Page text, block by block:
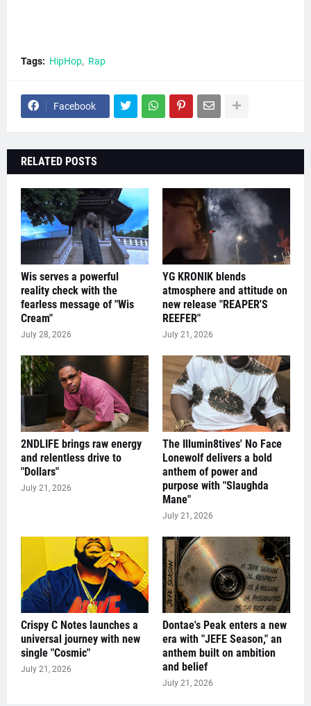
Tags: HipHop Rap
Facebook
RELATED POSTS
Wis serves a powerful
reality check with the
fearless message of "Wis
Cream"
July 28, 2026
YG KRONIK blends
atmosphere and attitude on
new release "REAPER'S
REEFER"
July 21, 2026
2NDLIFE brings raw energy
and relentless drive to
"Dollars"
July 21, 2026
The Illumin8tives' No Face
Lonewolf delivers a bold
anthem of power and
purpose with "Slaughda
Mane"
July 21, 2026
Crispy C Notes launches a
universal journey with new
single "Cosmic"
July 21, 2026
Dontae's Peak enters a new
era with "JEFE Season," an
anthem built on ambition
and belief
July 21, 2026